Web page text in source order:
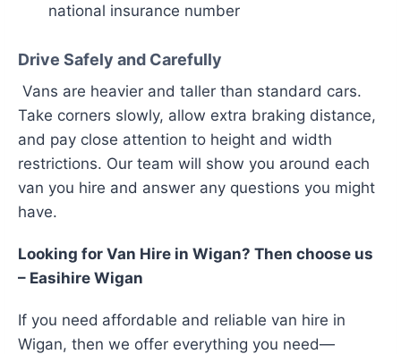
national insurance number
Drive Safely and Carefully
Vans are heavier and taller than standard cars.
Take corners slowly, allow extra braking distance,
and pay close attention to height and width
restrictions. Our team will show you around each
van you hire and answer any questions you might
have.
Looking for Van Hire in Wigan? Then choose us
– Easihire Wigan
If you need affordable and reliable van hire in
Wigan, then we offer everything you need—